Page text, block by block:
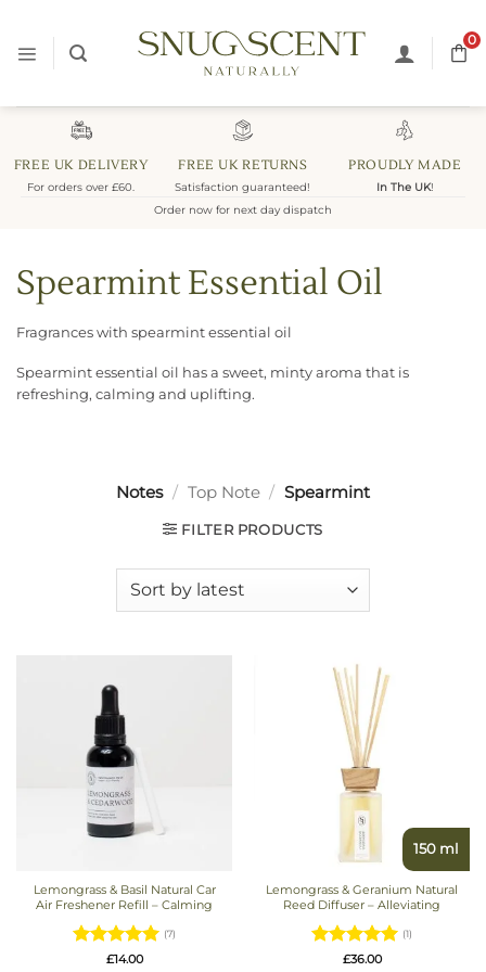
content
0
FREE UK DELIVERY
For orders over £60.
FREE UK RETURNS
Satisfaction guaranteed!
PROUDLY MADE
In The UK!
Order now for next day dispatch
Spearmint Essential Oil
Fragrances with spearmint essential oil
Spearmint essential oil has a sweet, minty aroma that is
refreshing, calming and uplifting.
Notes / Top Note / Spearmint
FILTER PRODUCTS
Lemongrass & Basil Natural Car
Air Freshener Refill – Calming
Rated5
(7)
£14.00
150 ml
Lemongrass & Geranium Natural
Reed Diffuser – Alleviating
Rated5
(1)
£36.00